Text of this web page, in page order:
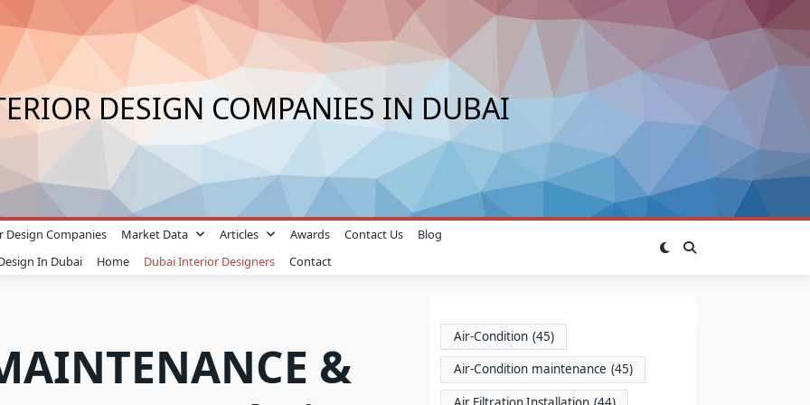
DESIGN COMPANIES IN DUBAI
Design Companies Market Data Articles Awards Contact Us
Blog
In Dubai
Home Dubai Interior Designers Contact
&
Air-Condition (45)
Air-Condition maintenance (45)